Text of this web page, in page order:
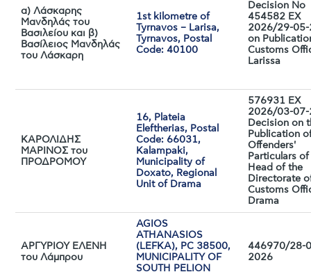
α) Λάσκαρης
Μανδηλάς του
Βασιλείου και β)
Βασίλειος Μανδηλάς
του Λάσκαρη
1st kilometre of
Tyrnavos – Larisa,
Tyrnavos, Postal
Code: 40100
Decision No
454582 EX
2026/29-
on
Customs
Larissa
ΚΑΡΟΛΙΔΗΣ
ΜΑΡΙΝΟΣ του
ΠΡΟΔΡΟΜΟΥ
16, Plateia
Eleftherias, Postal
Code: 66031,
Kalampaki,
Municipality of
Doxato, Regional
Unit of Drama
576931 EX
2026/03-
Decision on
Publication
Offenders'
Particulars
Head of the
Directorate
Customs
Drama
ΑΡΓΥΡΙΟΥ ΕΛΕΝΗ
του Λάμπρου
AGIOS
ATHANASIOS
(LEFKA), PC 38500,
MUNICIPALITY OF
SOUTH PELION
446970/28-
2026